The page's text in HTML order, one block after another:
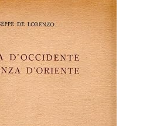
CLOSE